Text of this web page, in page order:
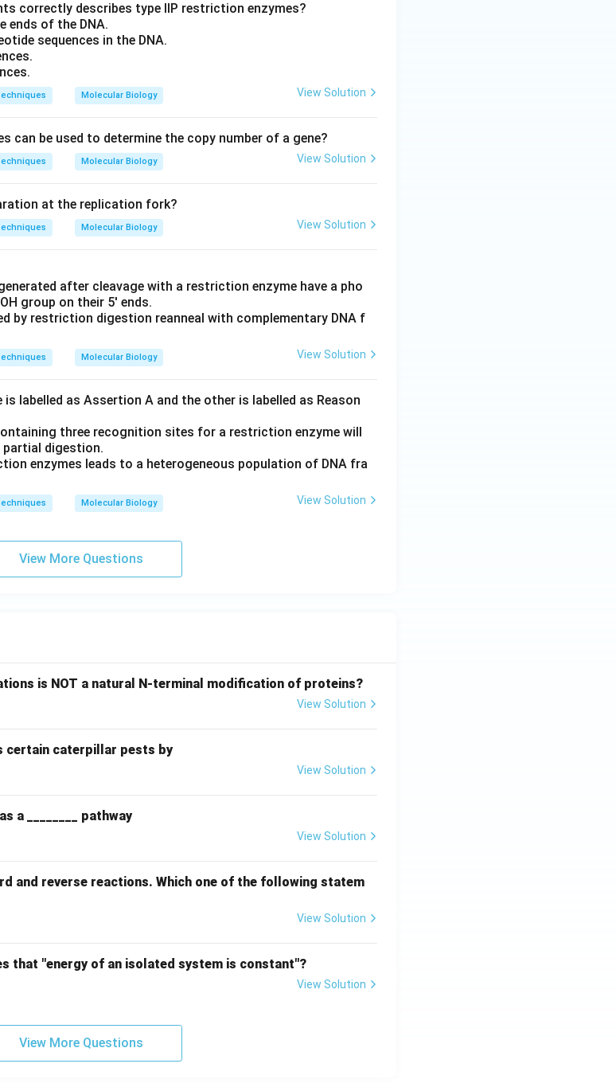
correctly describes type IIP restriction enzymes?
ends of the DNA.
sequences in the DNA.
Molecular Biology View Solution
can be used to determine the copy number of a gene?
Molecular Biology View Solution
at the replication fork?
Molecular Biology View Solution
after cleavage with a restriction enzyme have a pho
group on their 5' ends.
by restriction digestion reanneal with complementary DNA f
Molecular Biology View Solution
labelled as Assertion A and the other is labelled as Reason
three recognition sites for a restriction enzyme will
partial digestion.
enzymes leads to a heterogeneous population of DNA fra
Molecular Biology View Solution
View More Questions
is NOT a natural N-terminal modification of proteins?
View Solution
certain caterpillar pests by
View Solution
a ________ pathway
View Solution
and reverse reactions. Which one of the following statem
View Solution
that "energy of an isolated system is constant"?
View Solution
View More Questions